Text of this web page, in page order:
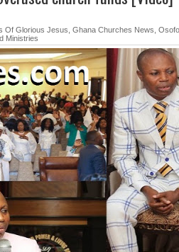
Of Glorious Jesus Ghana Churches News
Ministries